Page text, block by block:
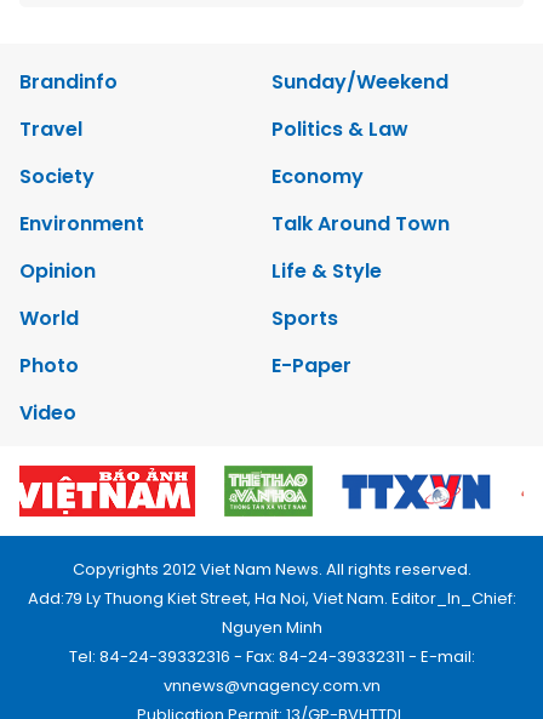
Brandinfo
Sunday/Weekend
Travel
Politics & Law
Society
Economy
Environment
Talk Around Town
Opinion
Life & Style
World
Sports
Photo
E-Paper
Video
Copyrights 2012 Viet Nam News. All rights reserved.
Add:79 Ly Thuong Kiet Street, Ha Noi, Viet Nam. Editor_In_Chief:
Nguyen Minh
Tel: 84-24-39332316 - Fax: 84-24-39332311 - E-mail:
vnnews@vnagency.com.vn